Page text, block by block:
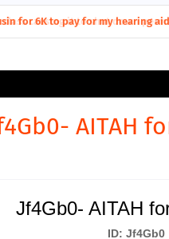
causing it to shut down
AITAH
Jf4Gb0- AITAH
ID: Jf4Gb0